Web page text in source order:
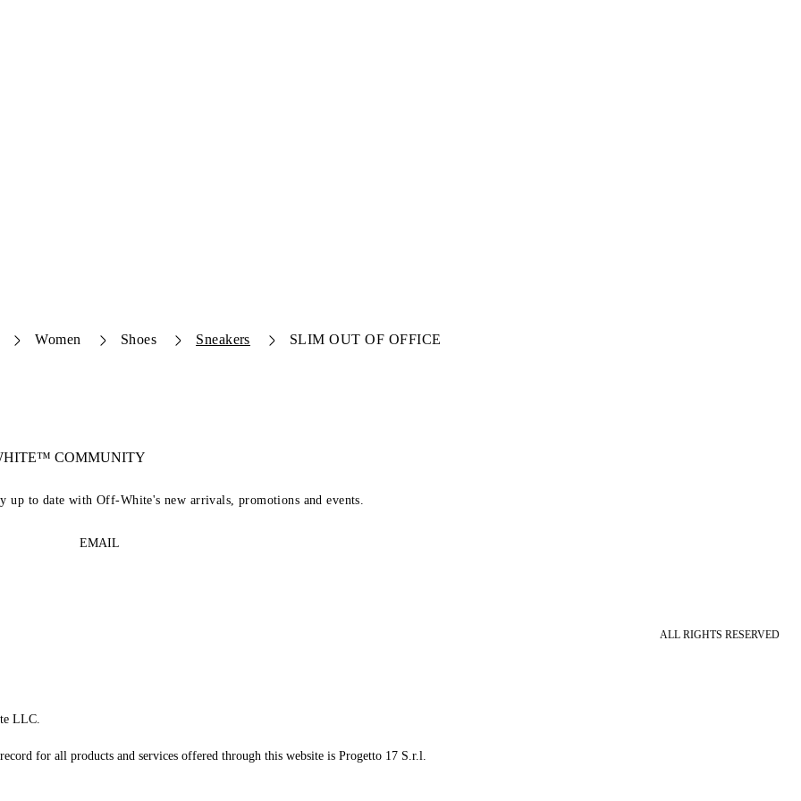
Women Shoes Sneakers SLIM OUT OF OFFICE
COMMUNITY
to date with Off-White's new arrivals, promotions and events.
EMAIL
ALL RIGHTS RESERVED
LLC.
for all products and services offered through this website is Progetto 17 S.r.l.